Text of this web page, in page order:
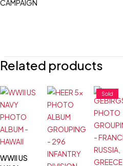
Related products
WWII US
Sold